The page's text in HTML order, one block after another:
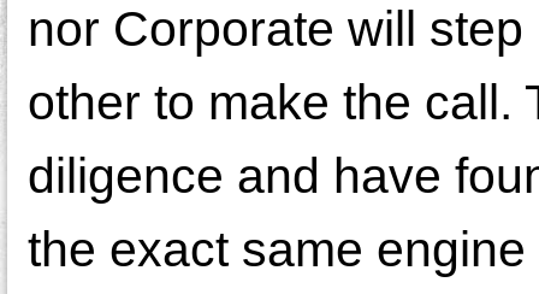
nor Corporate will
other to make the call.
diligence and have
the exact same